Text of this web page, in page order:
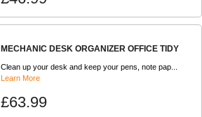
MECHANIC DESK ORGANIZER OFFICE TIDY
Clean up your desk and keep your pens, note pap...
Learn More
£63.99